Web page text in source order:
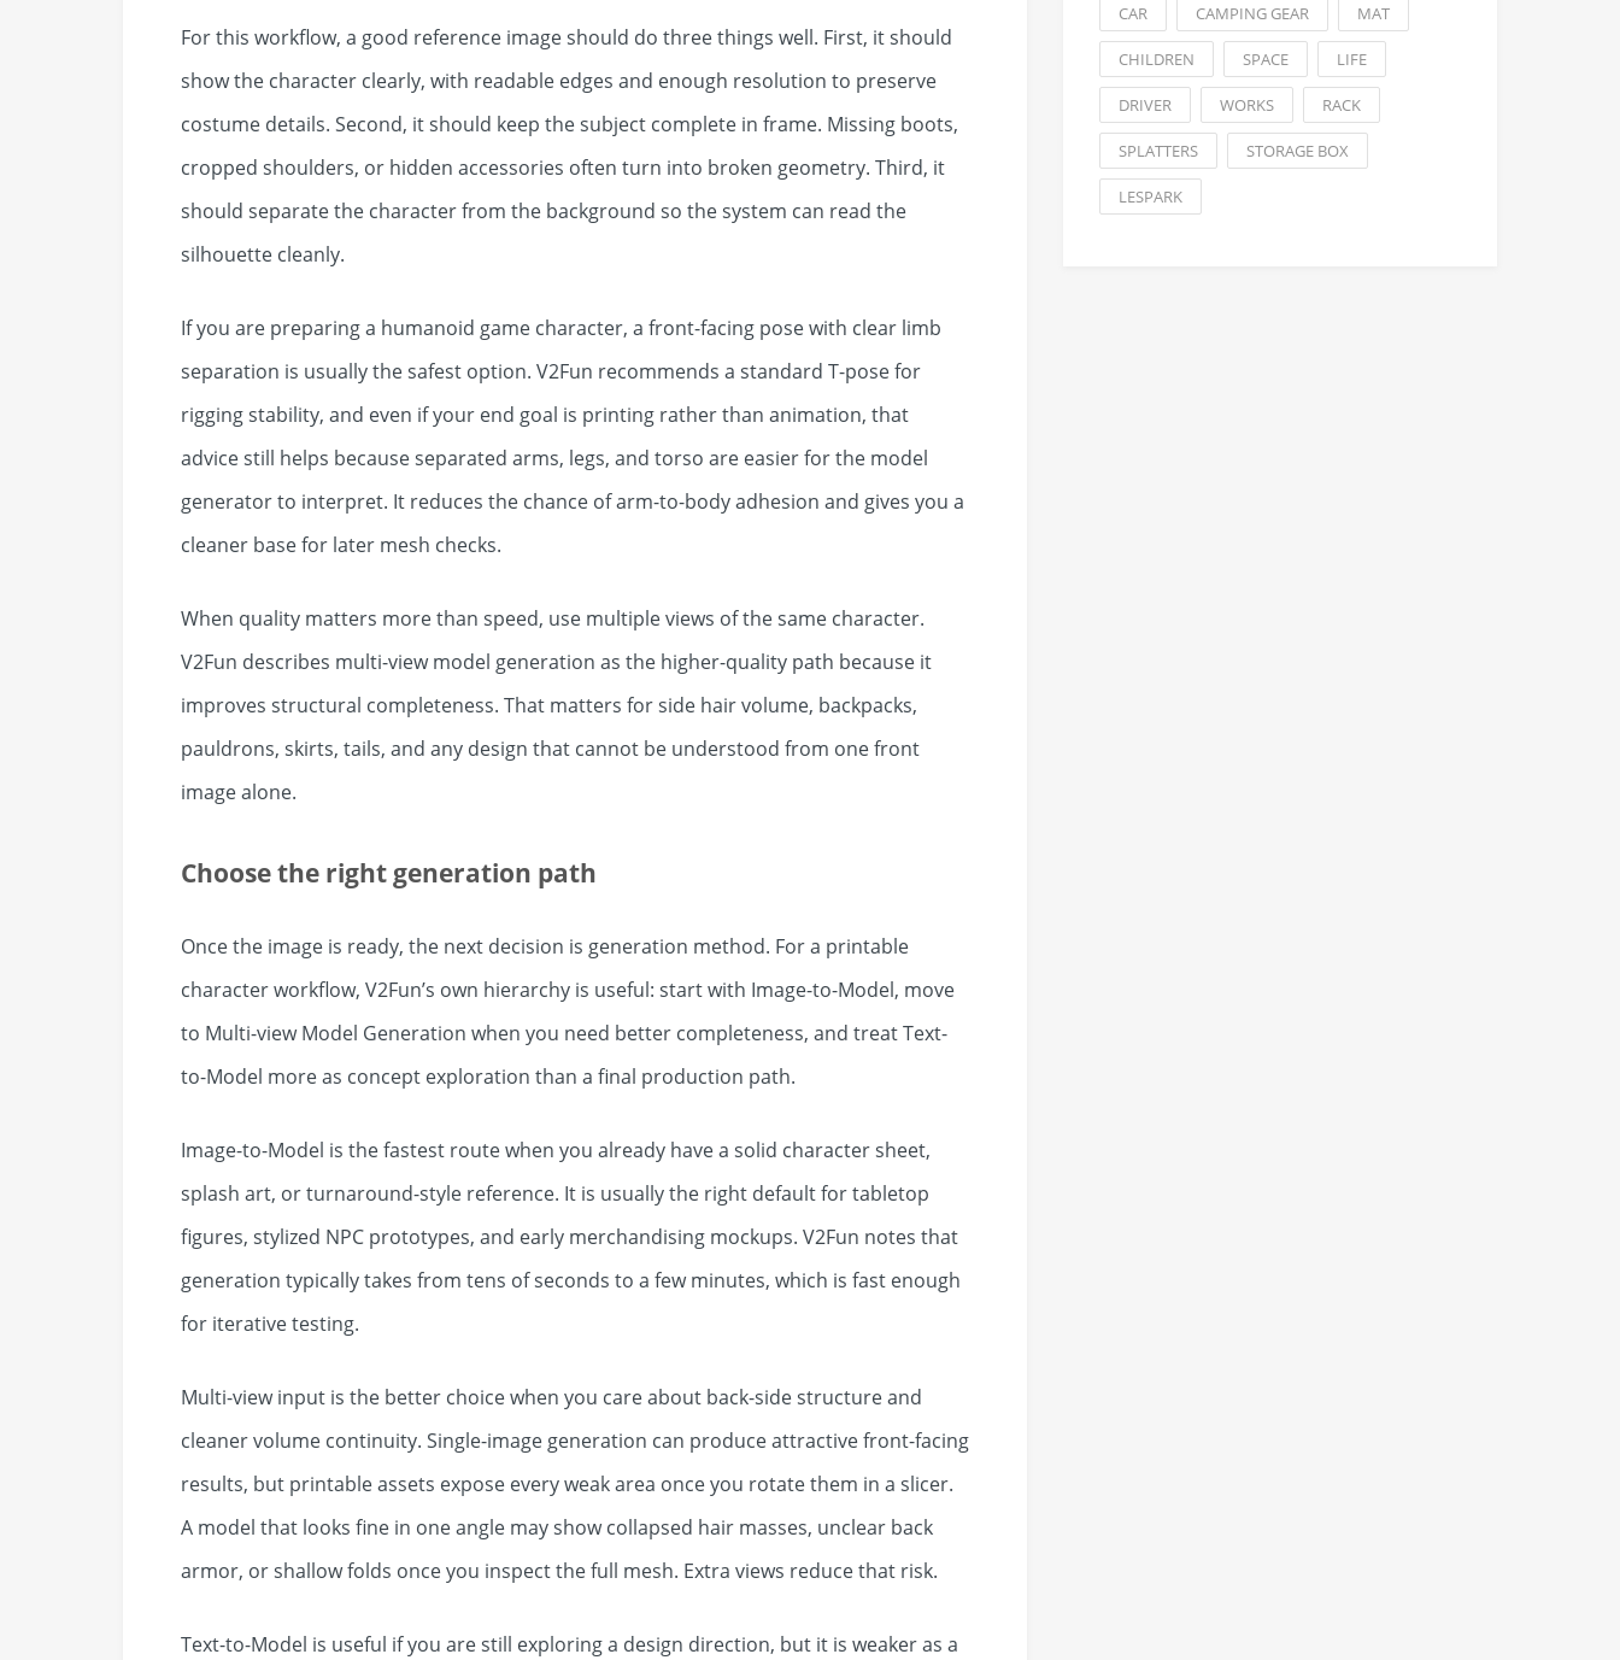
For this workflow, a good reference image should do three things well. First, it should
show the character clearly, with readable edges and enough resolution to preserve
costume details. Second, it should keep the subject complete in frame. Missing boots,
cropped shoulders, or hidden accessories often turn into broken geometry. Third, it
should separate the character from the background so the system can read the
silhouette cleanly.
If you are preparing a humanoid game character, a front-facing pose with clear limb
separation is usually the safest option. V2Fun recommends a standard T-pose for
rigging stability, and even if your end goal is printing rather than animation, that
advice still helps because separated arms, legs, and torso are easier for the model
generator to interpret. It reduces the chance of arm-to-body adhesion and gives you a
cleaner base for later mesh checks.
When quality matters more than speed, use multiple views of the same character.
V2Fun describes multi-view model generation as the higher-quality path because it
improves structural completeness. That matters for side hair volume, backpacks,
pauldrons, skirts, tails, and any design that cannot be understood from one front
image alone.
Choose the right generation path
Once the image is ready, the next decision is generation method. For a printable
character workflow, V2Fun’s own hierarchy is useful: start with Image-to-Model, move
to Multi-view Model Generation when you need better completeness, and treat Text-
to-Model more as concept exploration than a final production path.
Image-to-Model is the fastest route when you already have a solid character sheet,
splash art, or turnaround-style reference. It is usually the right default for tabletop
figures, stylized NPC prototypes, and early merchandising mockups. V2Fun notes that
generation typically takes from tens of seconds to a few minutes, which is fast enough
for iterative testing.
Multi-view input is the better choice when you care about back-side structure and
cleaner volume continuity. Single-image generation can produce attractive front-facing
results, but printable assets expose every weak area once you rotate them in a slicer.
A model that looks fine in one angle may show collapsed hair masses, unclear back
armor, or shallow folds once you inspect the full mesh. Extra views reduce that risk.
Text-to-Model is useful if you are still exploring a design direction, but it is weaker as a
CAR CAMPING GEAR MAT
CHILDREN SPACE LIFE
DRIVER WORKS RACK
SPLATTERS STORAGE BOX
LESPARK